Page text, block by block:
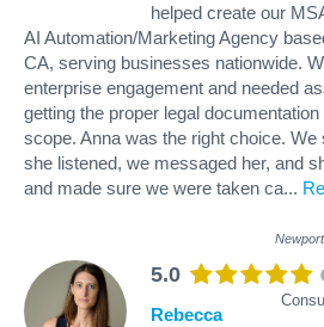
helped create our
AI Automation/Marketing Agency
CA, serving businesses nationwide.
enterprise engagement and needed
getting the proper legal
scope. Anna was the right choice. We
she listened, we messaged her, and
and made sure we were taken ca...
5.0
Rebecca